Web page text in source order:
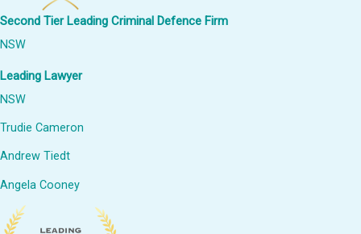
Second Tier Leading Criminal Defence Firm
NSW
Leading Lawyer
NSW
Trudie Cameron
Andrew Tiedt
Angela Cooney